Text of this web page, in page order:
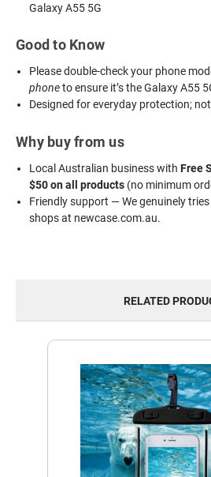
Galaxy A55 5G
Good to Know
Please double-check your phone
phoneto ensure it’s the Galaxy A55
Designed for everyday protection;
Why buy from us
Local Australian business withFree
$50 on all products (no minimum
Friendly support — We genuinely
shops at newcase.com.au.
RELATED